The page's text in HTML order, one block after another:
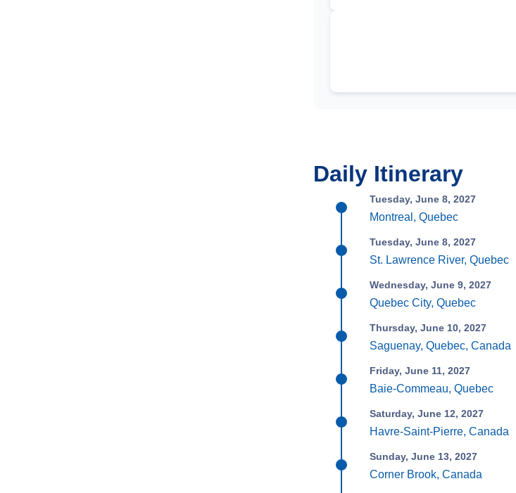
Daily Itinerary
Tuesday, June 8, 2027
Montreal, Quebec
Tuesday, June 8, 2027
St. Lawrence River, Quebec
Wednesday, June 9, 2027
Quebec City, Quebec
Thursday, June 10, 2027
Saguenay, Quebec, Canada
Friday, June 11, 2027
Baie-Commeau, Quebec
Saturday, June 12, 2027
Havre-Saint-Pierre, Canada
Sunday, June 13, 2027
Corner Brook, Canada